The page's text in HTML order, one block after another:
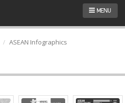
MENU
ASEAN Infographics